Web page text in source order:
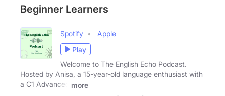
Beginner Learners
Spotify
Apple
Play
Welcome to The English Echo Podcast.
Hosted by Anisa, a 15-year-old language enthusiast with
a C1 Advanced
more